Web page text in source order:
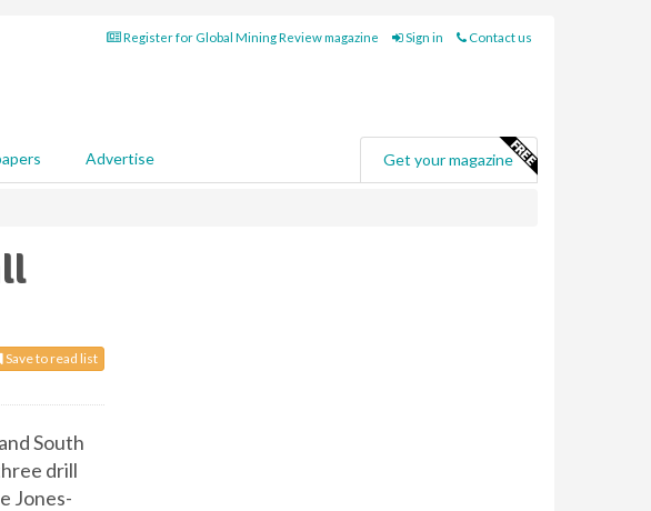
Register for Global Mining Review magazine Sign in Contact us
Advertise Get your magazine
Save to read list
South
drill
Jones-